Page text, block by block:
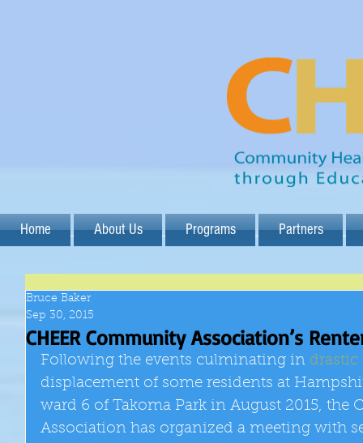
Home About Us Programs Partners
CHEER Community Association’s
Bruce Baker
Sep 30, 2015
Following the events culminating in drastic
displacement of some residents at
ward 6 of Takoma Park in August 2015, the
Association has organized a meeting with